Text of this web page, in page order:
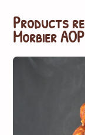
Products
Morbier